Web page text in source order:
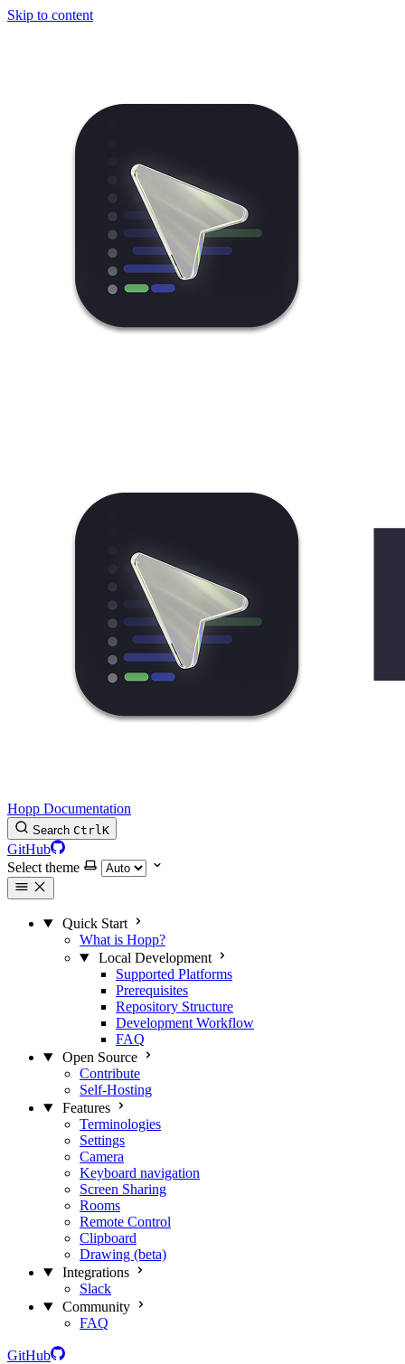
Skip to content
Hopp Documentation
Search CtrlK
GitHub
Select theme
Quick Start
What is Hopp?
Local Development
Supported Platforms
Prerequisites
Repository Structure
Development Workflow
FAQ
Open Source
Contribute
Self-Hosting
Features
Terminologies
Settings
Camera
Keyboard navigation
Screen Sharing
Rooms
Remote Control
Clipboard
Drawing (beta)
Integrations
Slack
Community
FAQ
GitHub